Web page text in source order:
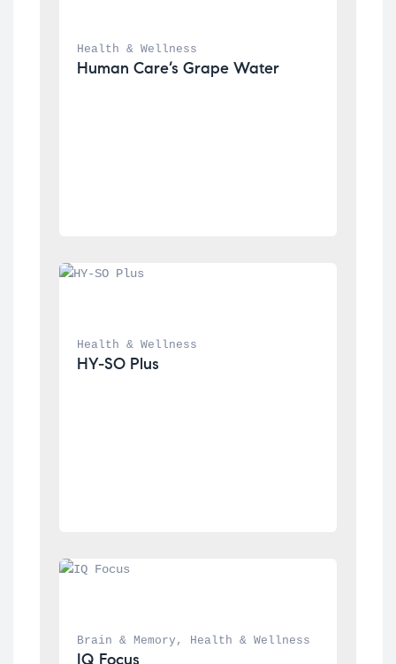
Health & Wellness
Human Care’s Grape Water
Health & Wellness
HY-SO Plus
Brain & Memory , Health & Wellness
IQ Focus